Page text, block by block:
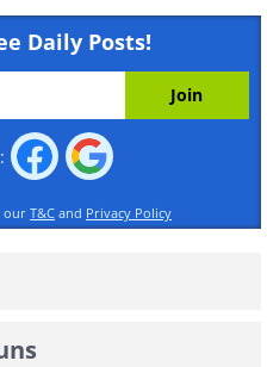
Daily Posts!
our T&C and Privacy Policy